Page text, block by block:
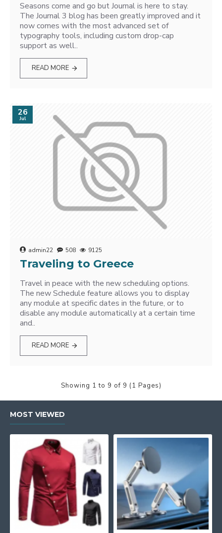
Seasons come and go but Journal is here to stay.
The Journal 3 blog has been greatly improved and it
now comes with the most advanced set of
typography tools, including custom drop-cap
support as well..
READ MORE
26
Jul
admin22 508 9125
Traveling to Greece
Travel in peace with the new scheduling options.
The new Schedule feature allows you to display
any module at specific dates in the future, or to
disable any module automatically at a certain time
and..
READ MORE
Showing 1 to 9 of 9 (1 Pages)
MOST VIEWED